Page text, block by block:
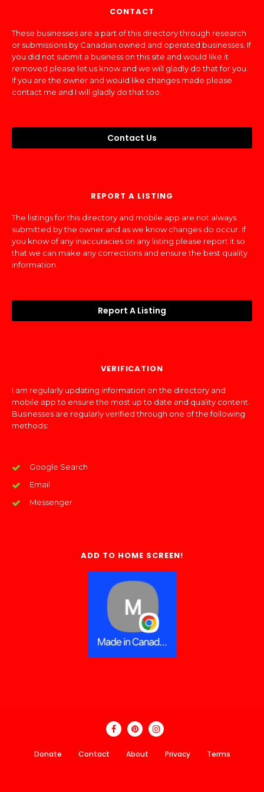
CONTACT
These businesses are a part of this directory through research
or submissions by Canadian owned and operated businesses. If
you did not submit a business on this site and would like it
removed please let us know and we will gladly do that for you.
If you are the owner and would like changes made please
contact me and I will gladly do that too.
Contact Us
REPORT A LISTING
The listings for this directory and mobile app are not always
submitted by the owner and as we know changes do occur. If
you know of any inaccuracies on any listing please report it so
that we can make any corrections and ensure the best quality
information.
Report A Listing
VERIFICATION
I am regularly updating information on the directory and
mobile app to ensure the most up to date and quality content.
Businesses are regularly verified through one of the following
methods:
Google Search
Email
Messenger
ADD TO HOME SCREEN!
Donate Contact About Privacy Terms